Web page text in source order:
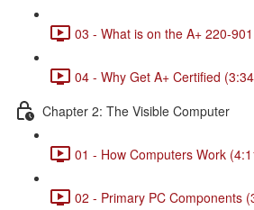
03 - What is on the A+ 220-
04 - Why Get A+ Certified
Chapter 2: The Visible Computer
01 - How Computers Work
02 - Primary PC Components